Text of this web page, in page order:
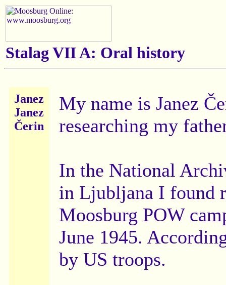
Stalag VII A: Oral history
Janez
Janez
Čerin
My name is Janez
researching my
In the National
in Ljubljana I found
Moosburg POW
June 1945.
by US troops.